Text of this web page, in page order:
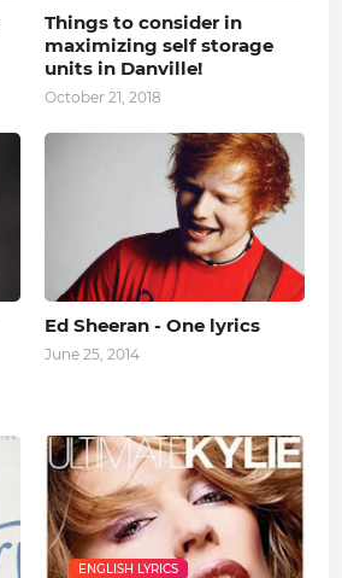
Things to consider in
maximizing self storage
units in Danville!
October 21, 2018
Ed Sheeran - One lyrics
June 25, 2014
ENGLISH LYRICS